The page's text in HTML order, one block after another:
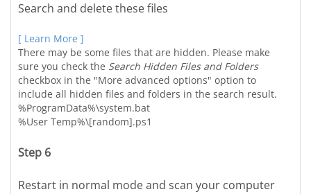
Search and delete these files
[ Learn More ]
There may be some files that are hidden. Please make
sure you check the Search Hidden Files and Folders
checkbox in the "More advanced options" option to
include all hidden files and folders in the search result.
%ProgramData%\system.bat
%User Temp%\[random].ps1
Step 6
Restart in normal mode and scan your computer